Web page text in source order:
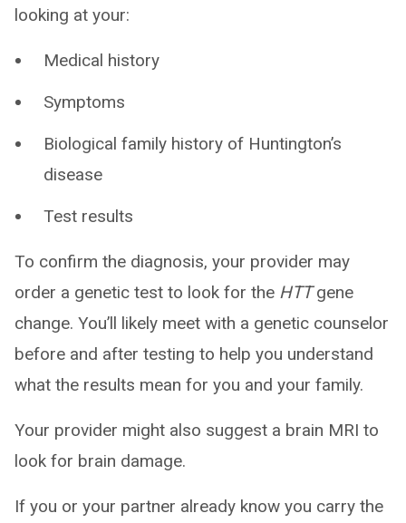
looking at your:
Medical history
Symptoms
Biological family history of Huntington’s
disease
Test results
To confirm the diagnosis, your provider may
order a genetic test to look for the HTTgene
change. You’ll likely meet with a genetic counselor
before and after testing to help you understand
what the results mean for you and your family.
Your provider might also suggest a brain MRI to
look for brain damage.
If you or your partner already know you carry the